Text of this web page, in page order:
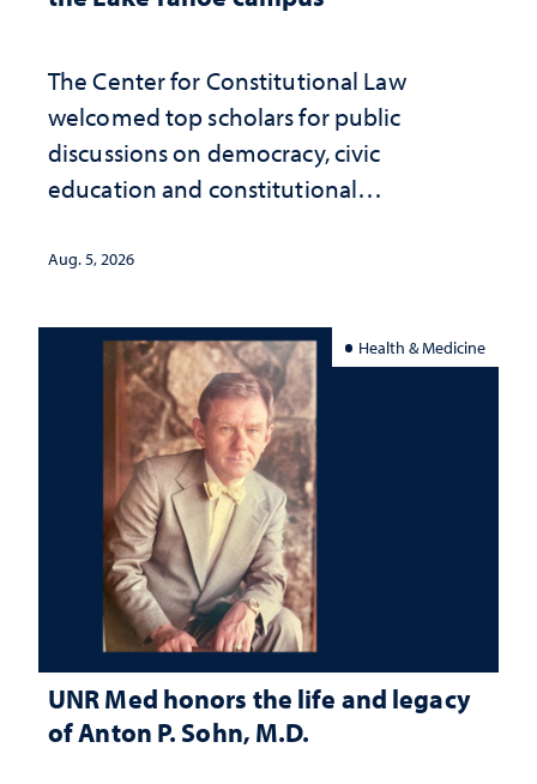
The Center for Constitutional Law
welcomed top scholars for public
discussions on democracy, civic
education and constitutional
Aug. 5, 2026
Health & Medicine
UNR Med honors the life and legacy
of Anton P. Sohn, M.D.